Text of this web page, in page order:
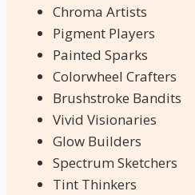
Chroma Artists
Pigment Players
Painted Sparks
Colorwheel Crafters
Brushstroke Bandits
Vivid Visionaries
Glow Builders
Spectrum Sketchers
Tint Thinkers